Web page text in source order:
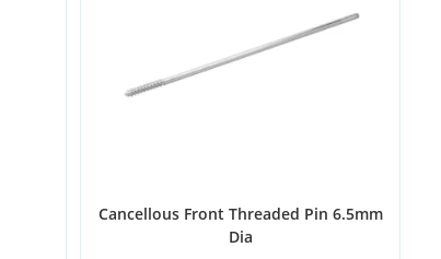
Cancellous Front Threaded Pin 6.5mm
Dia